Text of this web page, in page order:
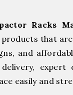
Racks
that
and
expert
easily and